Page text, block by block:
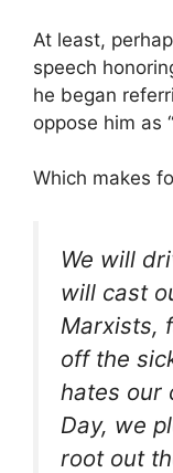
At least,
speech
he began
oppose him as
Which makes
We will
will cast
Marxists,
off the
hates our
Day, we
root out